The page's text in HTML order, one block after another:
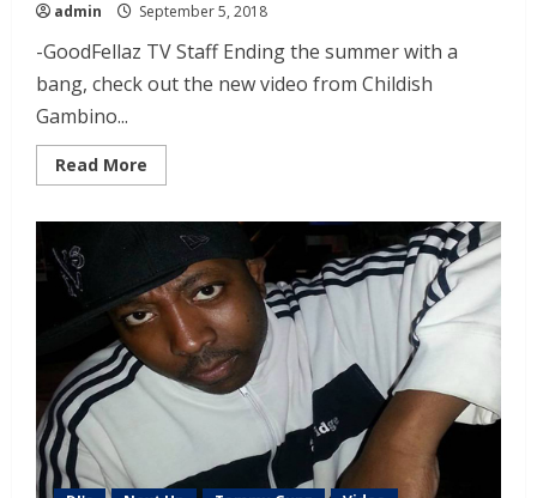
admin September 5, 2018
-GoodFellaz TV Staff Ending the summer with a
bang, check out the new video from Childish
Gambino...
Read More